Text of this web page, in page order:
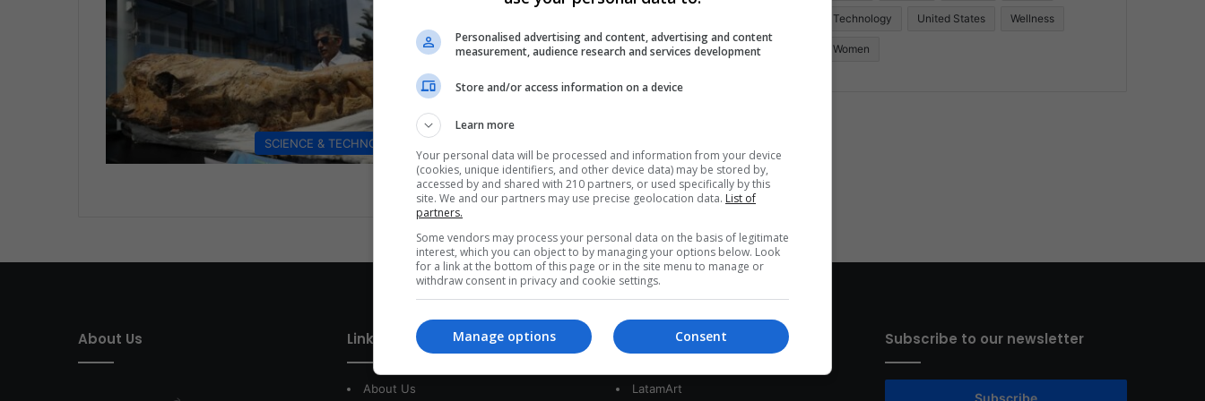
SCIENCE & TECHNOLOGY
Peru Unearths Ancient Relative
of Great White Shark
discovered a nearly complete 9-million-year-old
Read More »
Technology United States Wellness
Women
About Us Link of interest
About Us
Our Sites
LatamArt
Subscribe to our newsletter
Personalised advertising and content, advertising and content
measurement, audience research and services development
Store and/or access information on a device
Learn more
Your personal data will be processed and information from your device
(cookies, unique identifiers, and other device data) may be stored by,
accessed by and shared with 210 partners, or used specifically by this
site. We and our partners may use precise geolocation data. List of
partners.
Some vendors may process your personal data on the basis of legitimate
interest, which you can object to by managing your options below. Look
for a link at the bottom of this page or in the site menu to manage or
withdraw consent in privacy and cookie settings.
Consent
Manage options